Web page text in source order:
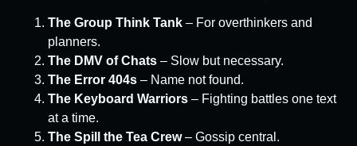
The Group Think Tank – For overthinkers and
planners.
The DMV of Chats – Slow but necessary.
The Error 404s – Name not found.
The Keyboard Warriors – Fighting battles one text
at a time.
The Spill the Tea Crew– Gossip central.